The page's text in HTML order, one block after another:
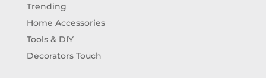
Trending
Home Accessories
Tools & DIY
Decorators Touch